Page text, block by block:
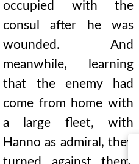
occupied with the
consul after he was
wounded. And
meanwhile, learning
that the enemy had
come from home with
a large fleet, with
Hanno as admiral, they